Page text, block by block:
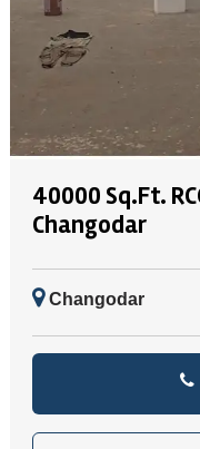
40000 Sq.Ft.
Changodar
Changodar